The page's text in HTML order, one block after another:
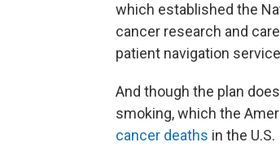
which established the
cancer research and
patient navigation
And though the plan
smoking, which the
cancer deaths in the U.S.